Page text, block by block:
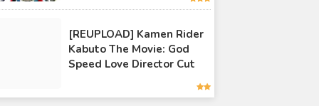
Ultraman Cosmos
Ultraman Decker
Ultraman Gaia
[REUPLOAD] Kamen Rider
Kabuto The Movie: God
Speed Love Director Cut